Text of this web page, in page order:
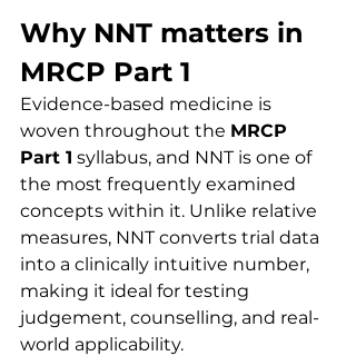
Why NNT matters in
MRCP Part 1
Evidence-based medicine is
woven throughout the MRCP
Part 1 syllabus, and NNT is one of
the most frequently examined
concepts within it. Unlike relative
measures, NNT converts trial data
into a clinically intuitive number,
making it ideal for testing
judgement, counselling, and real-
world applicability.